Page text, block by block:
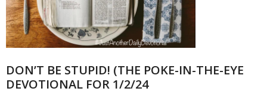
DON’T BE STUPID! (THE POKE-IN-THE-EYE
DEVOTIONAL FOR 1/2/24